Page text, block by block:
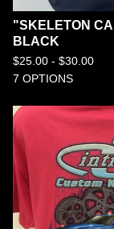
"SKELETON
BLACK
$25.00 - $30.00
7 OPTIONS